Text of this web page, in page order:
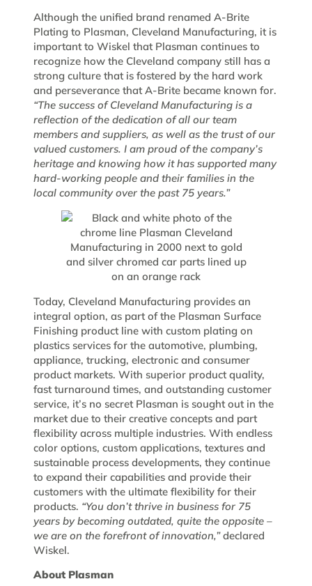
Although the unified brand renamed A-Brite
Plating to Plasman, Cleveland Manufacturing, it is
important to Wiskel that Plasman continues to
recognize how the Cleveland company still has a
strong culture that is fostered by the hard work
and perseverance that A-Brite became known for.
“The success of Cleveland Manufacturing is a
reflection of the dedication of all our team
members and suppliers, as well as the trust of our
valued customers. I am proud of the company’s
heritage and knowing how it has supported many
hard-working people and their families in the
local community over the past 75 years.”
Today, Cleveland Manufacturing provides an
integral option, as part of the Plasman Surface
Finishing product line with custom plating on
plastics services for the automotive, plumbing,
appliance, trucking, electronic and consumer
product markets. With superior product quality,
fast turnaround times, and outstanding customer
service, it’s no secret Plasman is sought out in the
market due to their creative concepts and part
flexibility across multiple industries. With endless
color options, custom applications, textures and
sustainable process developments, they continue
to expand their capabilities and provide their
customers with the ultimate flexibility for their
products. “You don’t thrive in business for 75
years by becoming outdated, quite the opposite –
we are on the forefront of innovation,”declared
Wiskel.
About Plasman